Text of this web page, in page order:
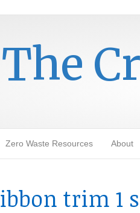
The
Zero Waste Resources About
trim 1